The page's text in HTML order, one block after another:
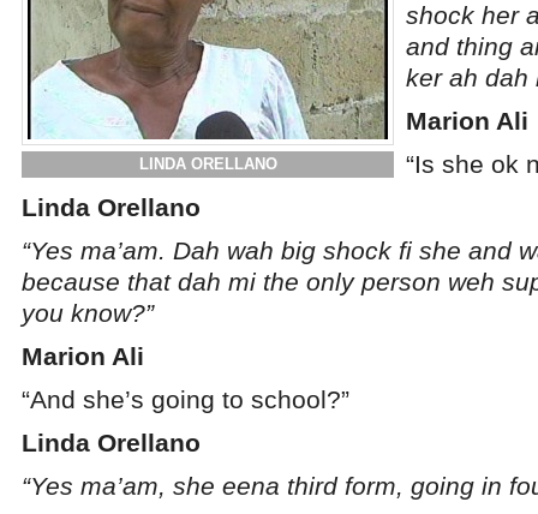
LINDA ORELLANO
shock her
and thing
ker ah dah
Marion Ali
“Is she ok
Linda Orellano
“Yes ma’am. Dah wah big shock fi she and
because that dah mi the only person weh
you know?”
Marion Ali
“And she’s going to school?”
Linda Orellano
“Yes ma’am, she eena third form, going in